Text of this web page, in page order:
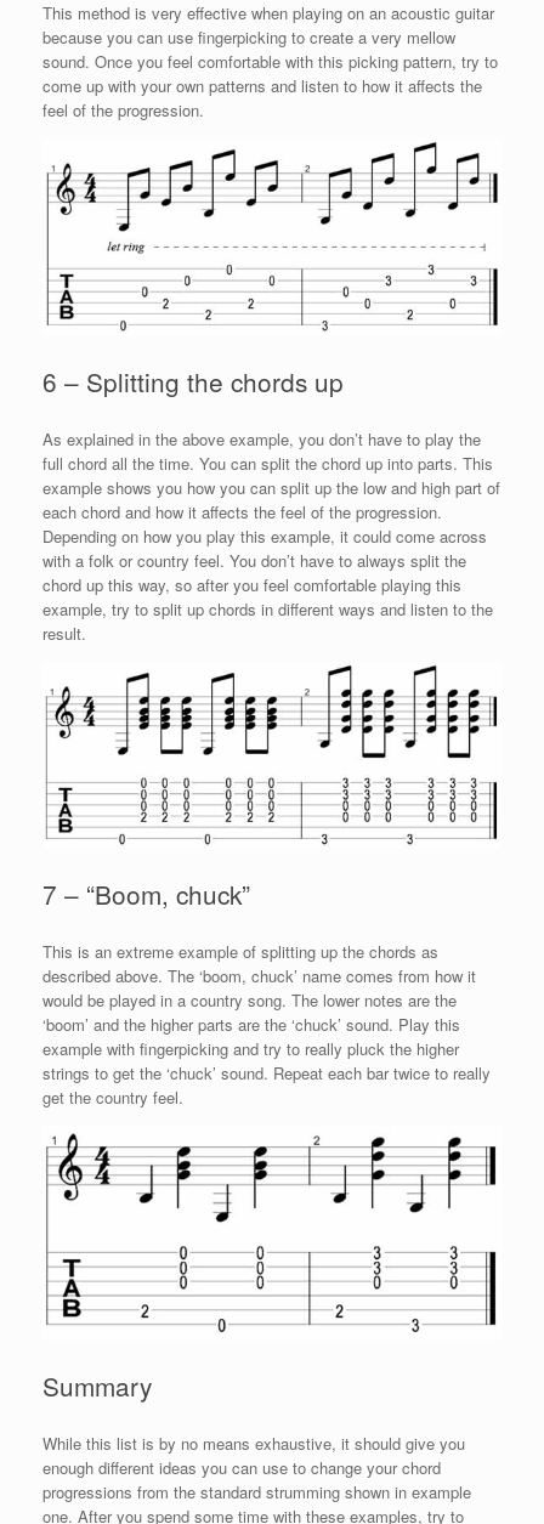
This method is very effective when playing on an acoustic guitar
because you can use fingerpicking to create a very mellow
sound. Once you feel comfortable with this picking pattern, try to
come up with your own patterns and listen to how it affects the
feel of the progression.
6 – Splitting the chords up
As explained in the above example, you don’t have to play the
full chord all the time. You can split the chord up into parts. This
example shows you how you can split up the low and high part of
each chord and how it affects the feel of the progression.
Depending on how you play this example, it could come across
with a folk or country feel. You don’t have to always split the
chord up this way, so after you feel comfortable playing this
example, try to split up chords in different ways and listen to the
result.
7 – “Boom, chuck”
This is an extreme example of splitting up the chords as
described above. The ‘boom, chuck’ name comes from how it
would be played in a country song. The lower notes are the
‘boom’ and the higher parts are the ‘chuck’ sound. Play this
example with fingerpicking and try to really pluck the higher
strings to get the ‘chuck’ sound. Repeat each bar twice to really
get the country feel.
Summary
While this list is by no means exhaustive, it should give you
enough different ideas you can use to change your chord
progressions from the standard strumming shown in example
one. After you spend some time with these examples, try to